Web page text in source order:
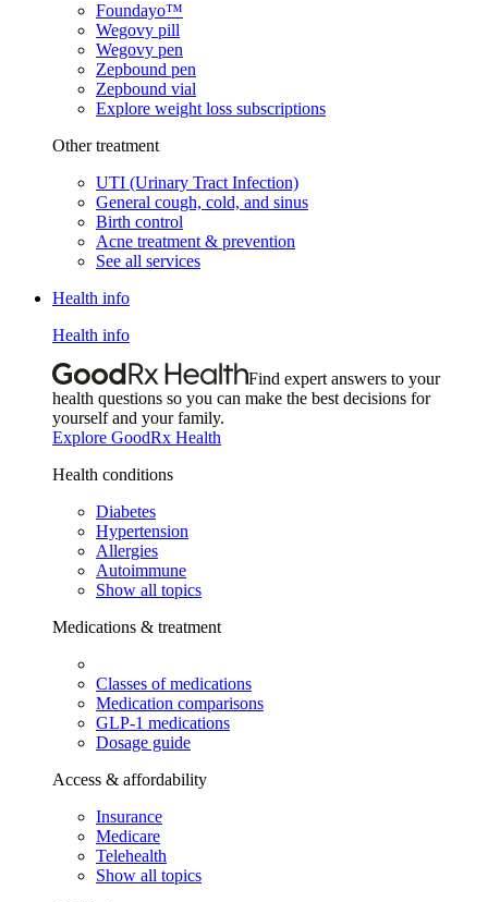
Foundayo™
Wegovy pill
Wegovy pen
Zepbound pen
Zepbound vial
Explore weight loss subscriptions
Other treatment
UTI (Urinary Tract Infection)
General cough, cold, and sinus
Birth control
Acne treatment & prevention
See all services
Health info
Health info
Find expert answers to your
health questions so you can make the best decisions for
yourself and your family.
Explore GoodRx Health
Health conditions
Diabetes
Hypertension
Allergies
Autoimmune
Show all topics
Medications & treatment
Classes of medications
Medication comparisons
GLP-1 medications
Dosage guide
Access & affordability
Insurance
Medicare
Telehealth
Show all topics